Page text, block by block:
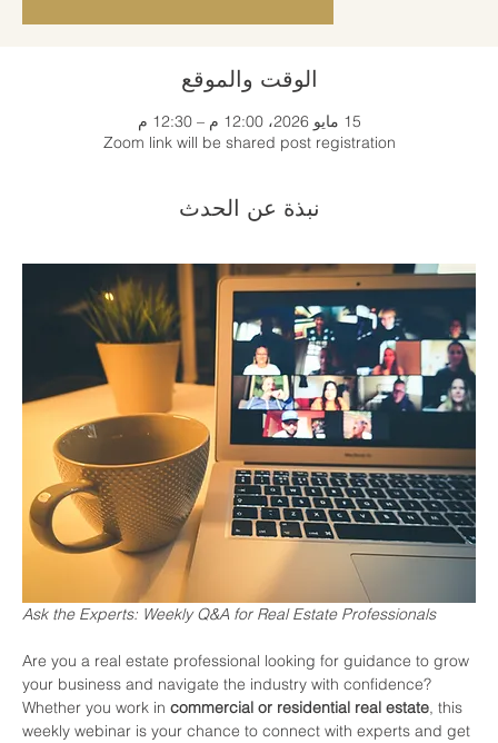
الوقت والموقع
15 مايو 2026، 12:00 م – 12:30 م
Zoom link will be shared post registration
نبذة عن الحدث
Ask the Experts: Weekly Q&A for Real Estate Professionals
Are you a real estate professional looking for guidance to grow
your business and navigate the industry with confidence?
Whether you work in commercial or residential real estate, this
weekly webinar is your chance to connect with experts and get